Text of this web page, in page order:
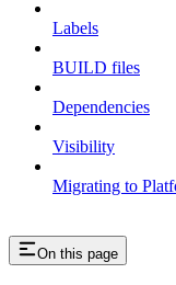
Labels
BUILD files
Dependencies
Visibility
Migrating to
On this page